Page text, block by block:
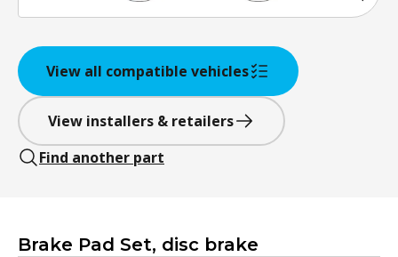
View all compatible vehicles
View installers & retailers
Find another part
Brake Pad Set, disc brake